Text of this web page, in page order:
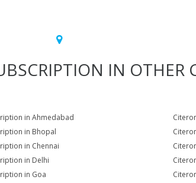
IN OTHER
in Ahmedabad
in Bhopal
in Chennai
in Delhi
in Goa